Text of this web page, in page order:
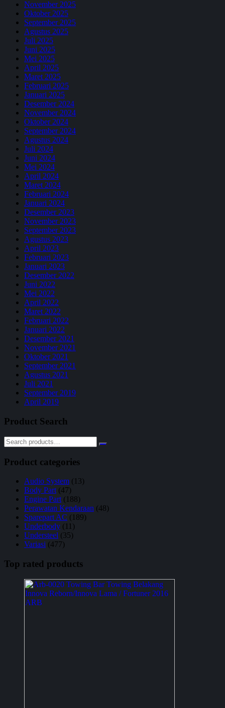
November 2025
Oktober 2025
September 2025
Agustus 2025
Juli 2025
Juni 2025
Mei 2025
April 2025
Maret 2025
Februari 2025
Januari 2025
Desember 2024
November 2024
Oktober 2024
September 2024
Agustus 2024
Juli 2024
Juni 2024
Mei 2024
April 2024
Maret 2024
Februari 2024
Januari 2024
Desember 2023
November 2023
September 2023
Agustus 2023
April 2023
Februari 2023
Januari 2023
Desember 2022
Juni 2022
Mei 2022
April 2022
Maret 2022
Februari 2022
Januari 2022
Desember 2021
November 2021
Oktober 2021
September 2021
Agustus 2021
Juli 2021
September 2019
April 2019
Product Search
Product categories
Audio System (13)
Body Part (47)
Engine Part (188)
Perawatan Kendaraan (48)
Sparepart AC (189)
Underbody (11)
Understeel (35)
Variasi (477)
Top rated products